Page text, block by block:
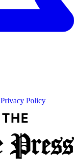
Privacy Policy